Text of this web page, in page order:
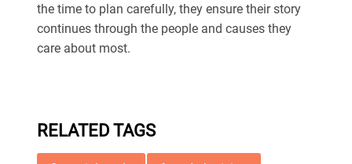
the time to plan carefully, they ensure their story
continues through the people and causes they
care about most.
RELATED TAGS